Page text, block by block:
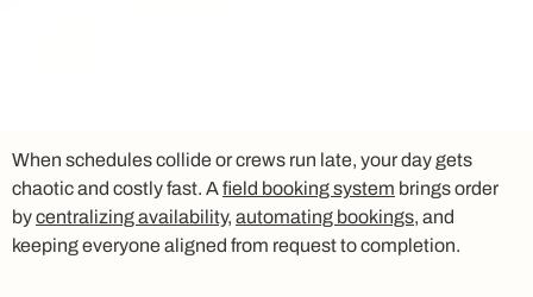
When schedules collide or crews run late, your day gets
chaotic and costly fast. Afield booking system brings order
bycentralizing availability, automating bookings, and
keeping everyone aligned from request to completion.